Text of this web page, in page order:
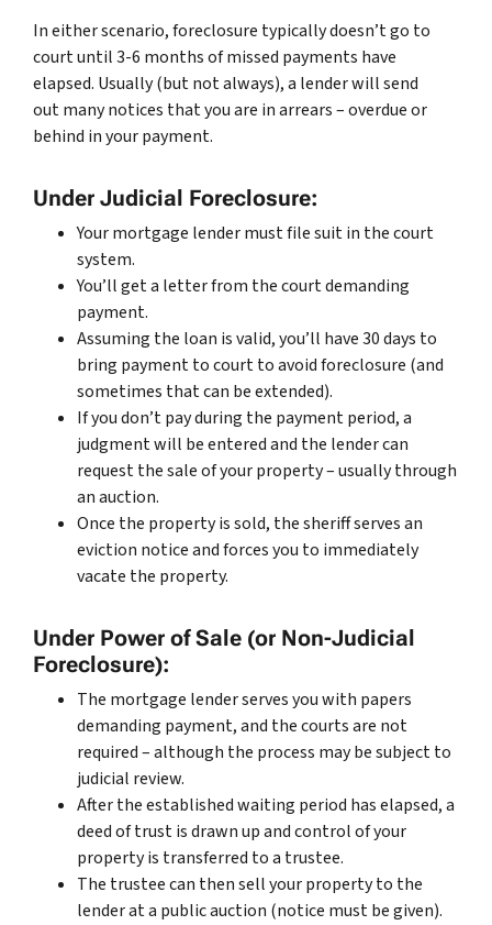
In either scenario, foreclosure typically doesn’t go to
court until 3-6 months of missed payments have
elapsed. Usually (but not always), a lender will send
out many notices that you are in arrears – overdue or
behind in your payment.
Under Judicial Foreclosure:
Your mortgage lender must file suit in the court
system.
You’ll get a letter from the court demanding
payment.
Assuming the loan is valid, you’ll have 30 days to
bring payment to court to avoid foreclosure (and
sometimes that can be extended).
If you don’t pay during the payment period, a
judgment will be entered and the lender can
request the sale of your property – usually through
an auction.
Once the property is sold, the sheriff serves an
eviction notice and forces you to immediately
vacate the property.
Under Power of Sale (or Non-Judicial
Foreclosure):
The mortgage lender serves you with papers
demanding payment, and the courts are not
required – although the process may be subject to
judicial review.
After the established waiting period has elapsed, a
deed of trust is drawn up and control of your
property is transferred to a trustee.
The trustee can then sell your property to the
lender at a public auction (notice must be given).